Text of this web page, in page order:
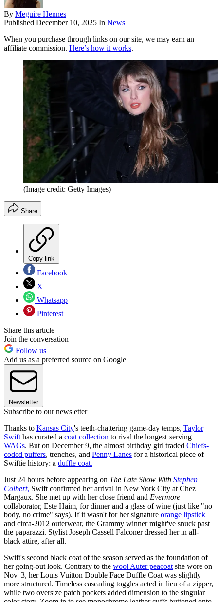
By Meguire Hennes
Published December 10, 2025 In News
When you purchase through links on our site, we may earn an
affiliate commission. Here’s how it works.
(Image credit: Getty Images)
Share
Copy link
Facebook
X
Whatsapp
Pinterest
Share this article
Join the conversation
Follow us
Add us as a preferred source on Google
Newsletter
Subscribe to our newsletter
Thanks to Kansas City's teeth-chattering game-day temps, Taylor
Swift has curated a coat collection to rival the longest-serving
WAGs. But on December 9, the almost birthday girl traded Chiefs-
coded puffers, trenches, and Penny Lanes for a historical piece of
Swiftie history: a duffle coat.
Just 24 hours before appearing on The Late Show With Stephen
Colbert, Swift confirmed her arrival in New York City at Chez
Margaux. She met up with her close friend and Evermore
collaborator, Este Haim, for dinner and a glass of wine (just like "no
body, no crime" says). If it wasn't for her signature orange lipstick
and circa-2012 outerwear, the Grammy winner might've snuck past
the paparazzi. Stylist Joseph Cassell Falconer dressed her in all-
black attire, after all.
Swift's second black coat of the season served as the foundation of
her going-out look. Contrary to the wool Auter peacoat she wore on
Nov. 3, her Louis Vuitton Double Face Duffle Coat was slightly
more structured. Timeless cascading toggles acted in lieu of a zipper,
while two oversize patch pockets added dimension to the singular